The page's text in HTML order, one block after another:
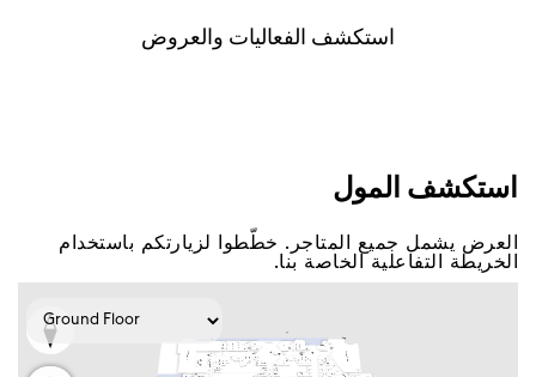
اﺳﺘﻜﺸﻒ اﻟﻔﻌﺎﻟﻴﺎﺕ ﻭاﻟﻌﺮﻭﺽ
اﺳﺘﻜﺸﻒ اﻟﻤﻮﻝ
اﻟﻌﺮﺽ ﻳﺸﻤﻞ ﺟﻤﻴﻊ اﻟﻤﺘﺎﺟﺮ. ﺧﻄّﻄﻮا ﻟﺰﻳﺎﺭﺗﻜﻢ ﺑﺎﺳﺘﺨﺪاﻡ
اﻟﺨﺮﻳﻄﺔ اﻟﺘﻔﺎﻋﻠﻴﺔ اﻟﺨﺎﺻﺔ ﺑﻨﺎ.